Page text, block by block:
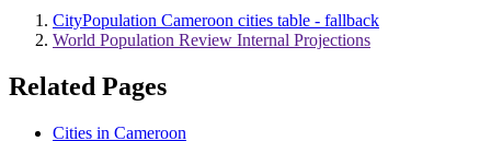
CityPopulation Cameroon cities table - fallback
World Population Review Internal Projections
Related Pages
Cities in Cameroon